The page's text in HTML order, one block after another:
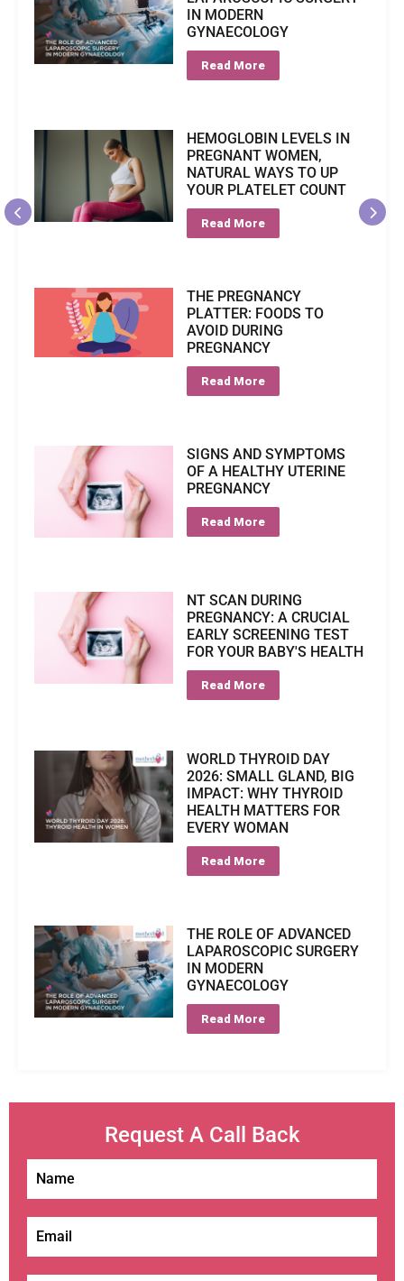
IN MODERN
GYNAECOLOGY
Read More
HEMOGLOBIN LEVELS IN
PREGNANT WOMEN,
NATURAL WAYS TO UP
YOUR PLATELET COUNT
Read More
THE PREGNANCY
PLATTER: FOODS TO
AVOID DURING
PREGNANCY
Read More
SIGNS AND SYMPTOMS
OF A HEALTHY UTERINE
PREGNANCY
Read More
NT SCAN DURING
PREGNANCY: A CRUCIAL
EARLY SCREENING TEST
FOR YOUR BABY'S HEALTH
Read More
WORLD THYROID DAY
2026: SMALL GLAND, BIG
IMPACT: WHY THYROID
HEALTH MATTERS FOR
EVERY WOMAN
Read More
THE ROLE OF ADVANCED
LAPAROSCOPIC SURGERY
IN MODERN
GYNAECOLOGY
Read More
Request A Call Back